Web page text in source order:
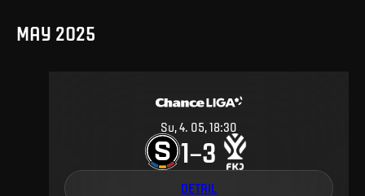
MAY 2025
Su, 4. 05, 18:30
1–3
DETAIL